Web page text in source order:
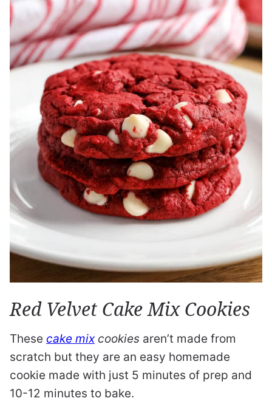
Red Velvet Cake Mix Cookies
These cake mix cookies aren’t made from
scratch but they are an easy homemade
cookie made with just 5 minutes of prep and
10-12 minutes to bake.